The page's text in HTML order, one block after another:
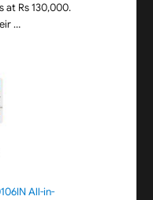
at Rs 130,000.
…
launches new Nitro 5, Nitro
All-in-